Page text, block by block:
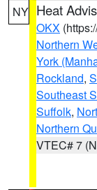
NY Heat
OKX
Northern
York
Rockland,
Southeast
Suffolk,
Northern
VTEC# 7